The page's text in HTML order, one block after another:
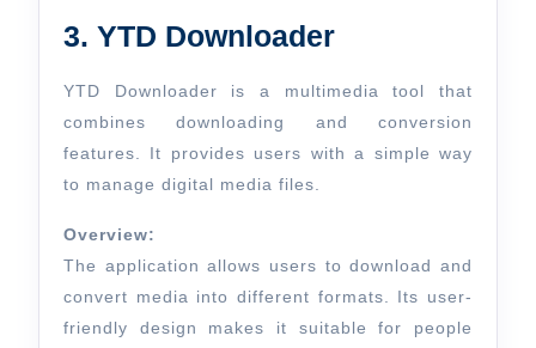
3. YTD Downloader
YTD Downloader is a multimedia tool that
combines downloading and conversion
features. It provides users with a simple way
to manage digital media files.
Overview:
The application allows users to download and
convert media into different formats. Its user-
friendly design makes it suitable for people